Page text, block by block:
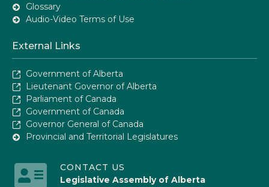
Glossary
Audio-Video Terms of Use
External Links
Government of Alberta
Lieutenant Governor of Alberta
Parliament of Canada
Government of Canada
Governor General of Canada
Provincial and Territorial Legislatures
CONTACT US
Legislative Assembly of Alberta